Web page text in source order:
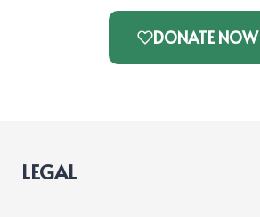
DONATE NOW
LEGAL